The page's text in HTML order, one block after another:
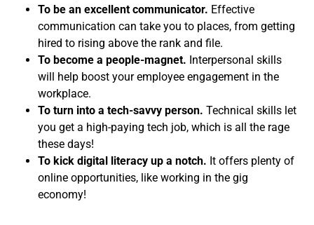
To be an excellent communicator. Effective
communication can take you to places, from getting
hired to rising above the rank and file.
To become a people-magnet. Interpersonal skills
will help boost your employee engagement in the
workplace.
To turn into a tech-savvy person. Technical skills let
you get a high-paying tech job, which is all the rage
these days!
To kick digital literacy up a notch. It offers plenty of
online opportunities, like working in the gig
economy!